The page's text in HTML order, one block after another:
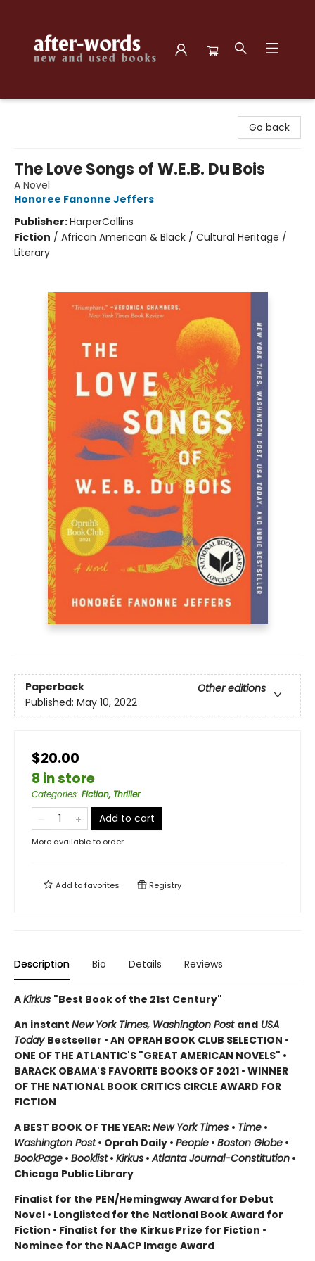
Go back
The Love Songs of W.E.B. Du Bois
A Novel
Honoree Fanonne Jeffers
Publisher:HarperCollins
Fiction / African American & Black / Cultural Heritage /
Literary
Paperback
Other editions
Published: May 10, 2022
$20.00
8 in store
Categories: Fiction, Thriller
Add to cart
More available to order
Add tofavorites Registry
Description Bio Details Reviews
AKirkus "Best Book of the 21st Century"
An instant New York Times, Washington Post and USA
Today Bestseller • AN OPRAH BOOK CLUB SELECTION •
ONE OF THE ATLANTIC'S "GREAT AMERICAN NOVELS" •
BARACK OBAMA'S FAVORITE BOOKS OF 2021 • WINNER
OF THE NATIONAL BOOK CRITICS CIRCLE AWARD FOR
FICTION
A BEST BOOK OF THE YEAR:New York Times • Time •
Washington Post• Oprah Daily • People • Boston Globe •
BookPage • Booklist• Kirkus •Atlanta Journal-Constitution •
Chicago Public Library
Finalist for the PEN/Hemingway Award for Debut
Novel • Longlisted for the National Book Award for
Fiction • Finalist for the Kirkus Prize for Fiction •
Nominee for the NAACP Image Award